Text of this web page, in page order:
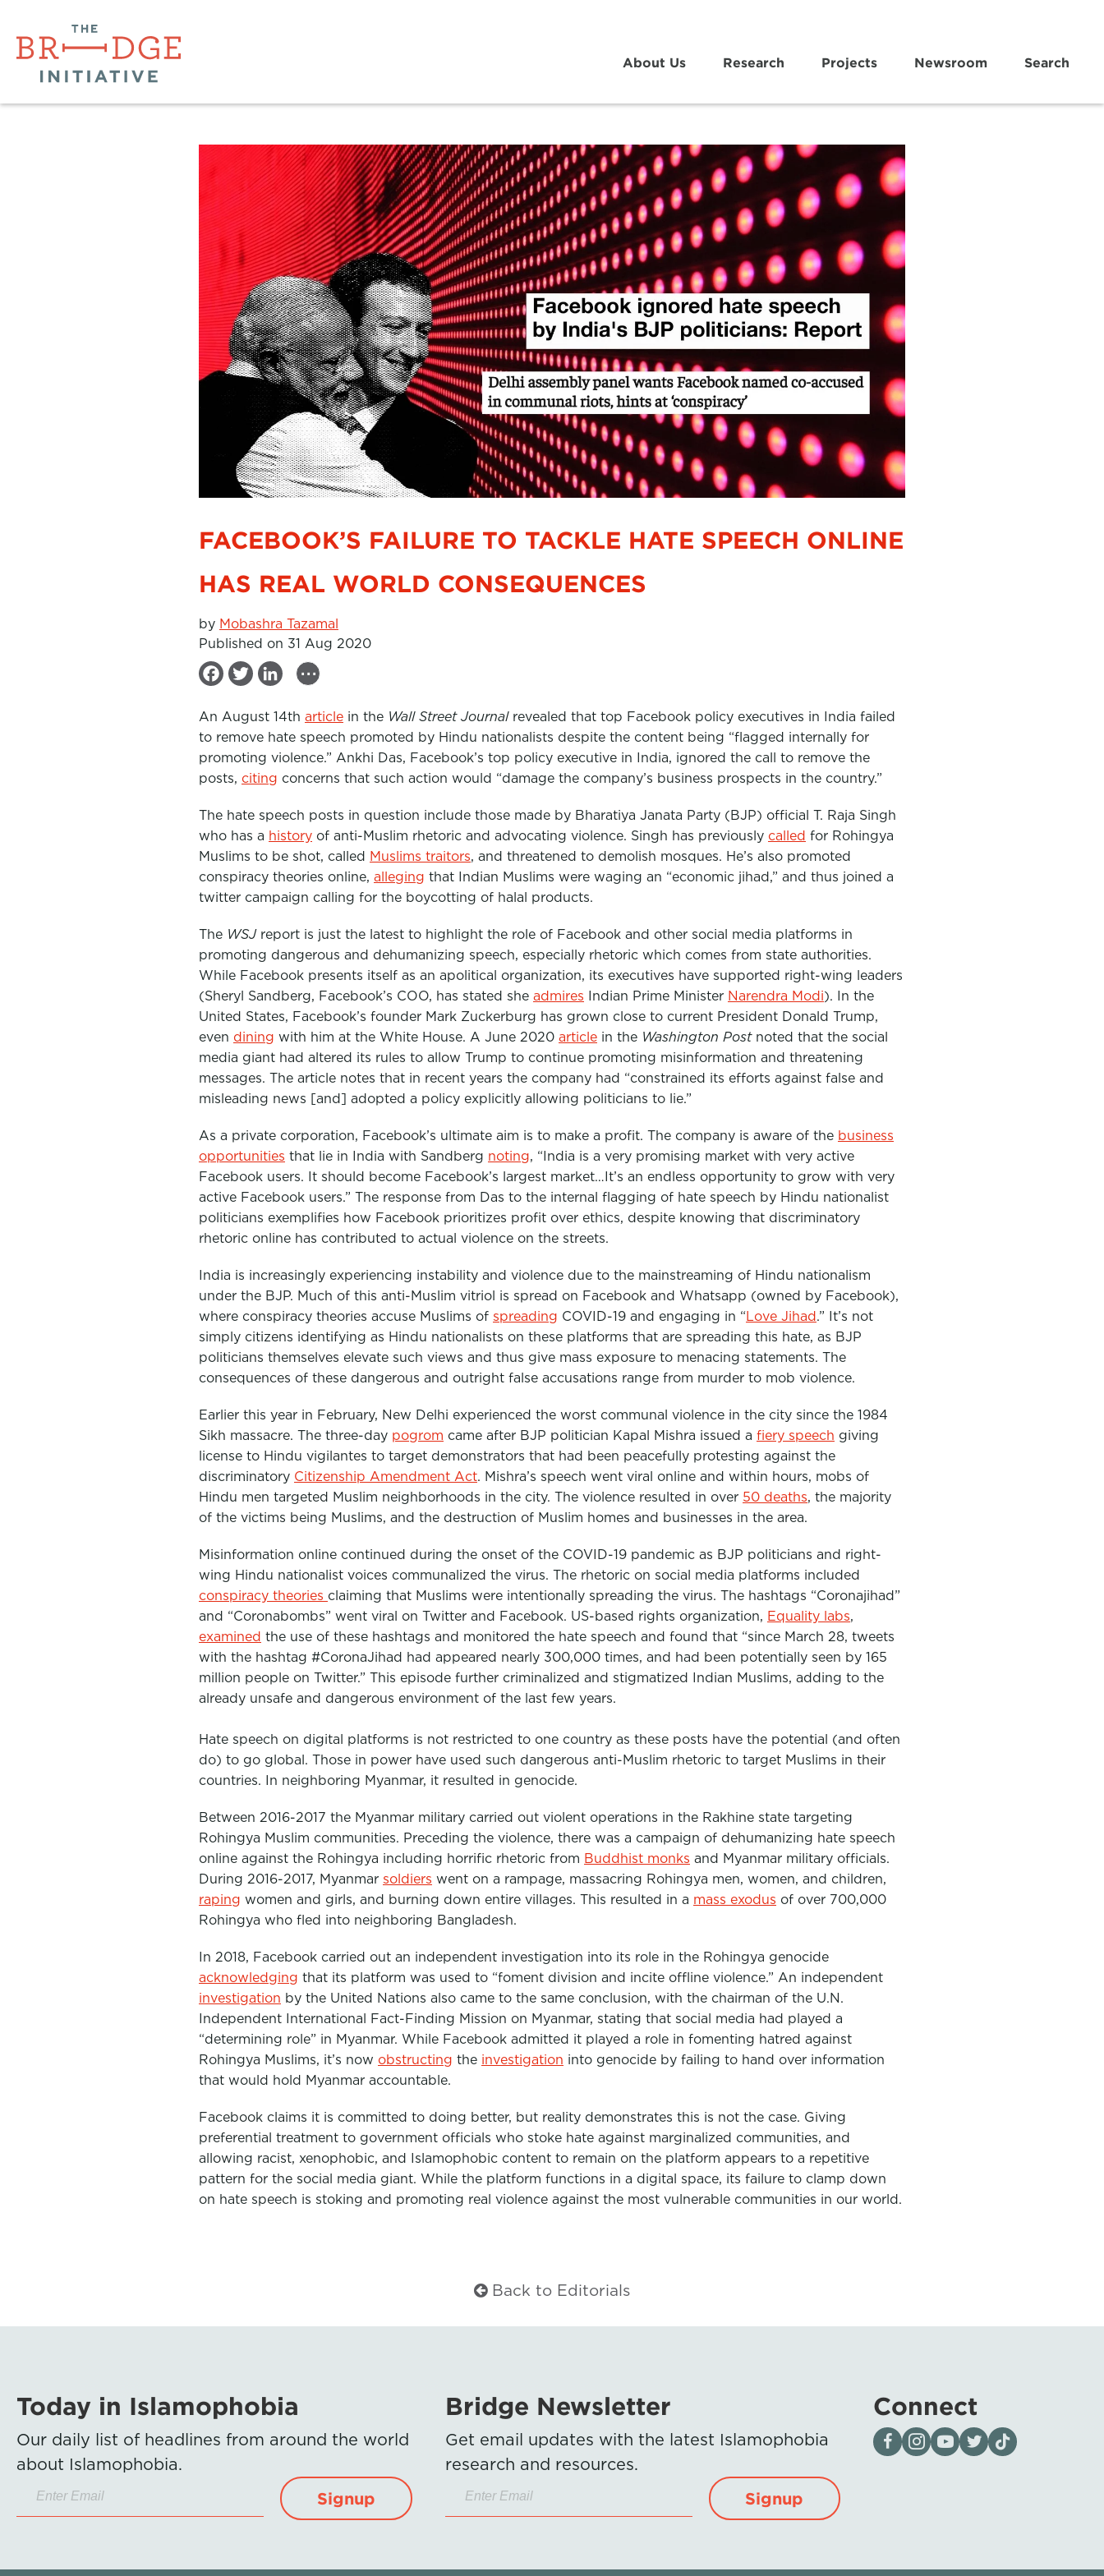
About Us Research Projects Newsroom Search
FACEBOOK’S FAILURE TO TACKLE HATE SPEECH ONLINE
HAS REAL WORLD CONSEQUENCES
by Mobashra Tazamal
Published on 31 Aug 2020
F
c
b
o
k
T
i
t
n
k
e
I
...
An August 14th article in the Wall Street Journalrevealed that top Facebook policy executives in India failed
to remove hate speech promoted by Hindu nationalists despite the content being “flagged internally for
promoting violence.” Ankhi Das, Facebook’s top policy executive in India, ignored the call to remove the
posts, citing concerns that such action would “damage the company’s business prospects in the country.”
The hate speech posts in question include those made by Bharatiya Janata Party (BJP) official T. Raja Singh
who has a history of anti-Muslim rhetoric and advocating violence. Singh has previously called for Rohingya
Muslims to be shot, called Muslims traitors, and threatened to demolish mosques. He’s also promoted
conspiracy theories online, alleging that Indian Muslims were waging an “economic jihad,” and thus joined a
twitter campaign calling for the boycotting of halal products.
The WSJreport is just the latest to highlight the role of Facebook and other social media platforms in
promoting dangerous and dehumanizing speech, especially rhetoric which comes from state authorities.
While Facebook presents itself as an apolitical organization, its executives have supported right-wing leaders
(Sheryl Sandberg, Facebook’s COO, has stated she admires Indian Prime Minister Narendra Modi). In the
United States, Facebook’s founder Mark Zuckerburg has grown close to current President Donald Trump,
even dining with him at the White House. A June 2020 article in the Washington Postnoted that the social
media giant had altered its rules to allow Trump to continue promoting misinformation and threatening
messages. The article notes that in recent years the company had “constrained its efforts against false and
misleading news [and] adopted a policy explicitly allowing politicians to lie.”
As a private corporation, Facebook’s ultimate aim is to make a profit. The company is aware of the business
opportunities that lie in India with Sandberg noting, “India is a very promising market with very active
Facebook users. It should become Facebook’s largest market…It’s an endless opportunity to grow with very
active Facebook users.” The response from Das to the internal flagging of hate speech by Hindu nationalist
politicians exemplifies how Facebook prioritizes profit over ethics, despite knowing that discriminatory
rhetoric online has contributed to actual violence on the streets.
India is increasingly experiencing instability and violence due to the mainstreaming of Hindu nationalism
under the BJP. Much of this anti-Muslim vitriol is spread on Facebook and Whatsapp (owned by Facebook),
where conspiracy theories accuse Muslims of spreading COVID-19 and engaging in “Love Jihad .” It’s not
simply citizens identifying as Hindu nationalists on these platforms that are spreading this hate, as BJP
politicians themselves elevate such views and thus give mass exposure to menacing statements. The
consequences of these dangerous and outright false accusations range from murder to mob violence.
Earlier this year in February, New Delhi experienced the worst communal violence in the city since the 1984
Sikh massacre. The three-day pogrom came after BJP politician Kapal Mishra issued a fiery speech giving
license to Hindu vigilantes to target demonstrators that had been peacefully protesting against the
discriminatory Citizenship Amendment Act. Mishra’s speech went viral online and within hours, mobs of
Hindu men targeted Muslim neighborhoods in the city. The violence resulted in over 50 deaths, the majority
of the victims being Muslims, and the destruction of Muslim homes and businesses in the area.
Misinformation online continued during the onset of the COVID-19 pandemic as BJP politicians and right-
wing Hindu nationalist voices communalized the virus. The rhetoric on social media platforms included
conspiracy theories claiming that Muslims were intentionally spreading the virus. The hashtags “Coronajihad”
and “Coronabombs” went viral on Twitter and Facebook. US-based rights organization, Equality labs,
examined the use of these hashtags and monitored the hate speech and found that “since March 28, tweets
with the hashtag #CoronaJihad had appeared nearly 300,000 times, and had been potentially seen by 165
million people on Twitter.” This episode further criminalized and stigmatized Indian Muslims, adding to the
already unsafe and dangerous environment of the last few years.
Hate speech on digital platforms is not restricted to one country as these posts have the potential (and often
do) to go global. Those in power have used such dangerous anti-Muslim rhetoric to target Muslims in their
countries. In neighboring Myanmar, it resulted in genocide.
Between 2016-2017 the Myanmar military carried out violent operations in the Rakhine state targeting
Rohingya Muslim communities. Preceding the violence, there was a campaign of dehumanizing hate speech
online against the Rohingya including horrific rhetoric from Buddhist monks and Myanmar military officials.
During 2016-2017, Myanmar soldiers went on a rampage, massacring Rohingya men, women, and children,
raping women and girls, and burning down entire villages. This resulted in a mass exodus of over 700,000
Rohingya who fled into neighboring Bangladesh.
In 2018, Facebook carried out an independent investigation into its role in the Rohingya genocide
acknowledging that its platform was used to “foment division and incite offline violence.” An independent
investigation by the United Nations also came to the same conclusion, with the chairman of the U.N.
Independent International Fact-Finding Mission on Myanmar, stating that social media had played a
“determining role” in Myanmar. While Facebook admitted it played a role in fomenting hatred against
Rohingya Muslims, it’s now obstructing the investigation into genocide by failing to hand over information
that would hold Myanmar accountable.
Facebook claims it is committed to doing better, but reality demonstrates this is not the case. Giving
preferential treatment to government officials who stoke hate against marginalized communities, and
allowing racist, xenophobic, and Islamophobic content to remain on the platform appears to a repetitive
pattern for the social media giant. While the platform functions in a digital space, its failure to clamp down
on hate speech is stoking and promoting real violence against the most vulnerable communities in our world.
Back to Editorials
Today in Islamophobia
Our daily list of headlines from around the world
about Islamophobia.
Signup
Bridge Newsletter
Get email updates with the latest Islamophobia
research and resources.
Signup
Connect
Visit our page on Facebook
Follow us on Instagram
Visit our YouTube Channel
Visit our X page
Visit us on tiktok